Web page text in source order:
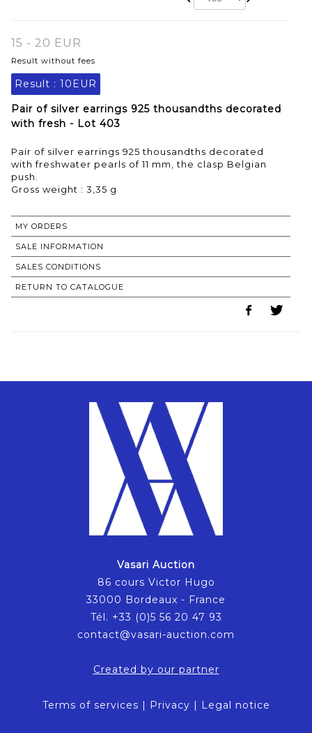
15 - 20 EUR
Result without fees
Result : 10EUR
Pair of silver earrings 925 thousandths decorated
with fresh - Lot 403
Pair of silver earrings 925 thousandths decorated
with freshwater pearls of 11 mm, the clasp Belgian
push.
Gross weight : 3,35 g
MY ORDERS
SALE INFORMATION
SALES CONDITIONS
RETURN TO CATALOGUE
Vasari Auction
86 cours Victor Hugo
33000 Bordeaux - France
Tél. +33 (0)5 56 20 47 93
contact@vasari-auction.com
Created by our partner
Terms of services | Privacy | Legal notice